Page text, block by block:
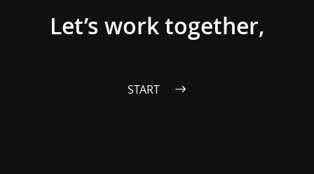
Let’s work together,
START